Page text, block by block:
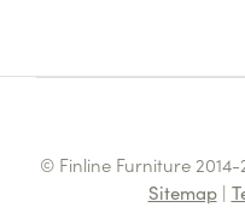
© Finline Furniture 2014-
Sitemap|